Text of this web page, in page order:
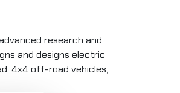
research and
and designs electric
4x4 off-road vehicles,